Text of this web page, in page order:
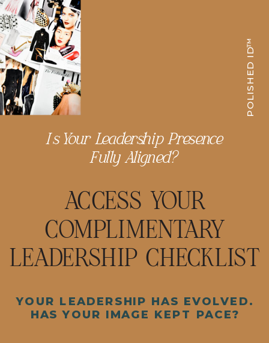
POLISHED ID™
YOUR LEADERSHIP HAS EVOLVED.
HAS YOUR IMAGE KEPT PACE?
ACCESS YOUR
COMPLIMENTARY
LEADERSHIP CHECKLIST
Is Your Leadership Presence
Fully Aligned?